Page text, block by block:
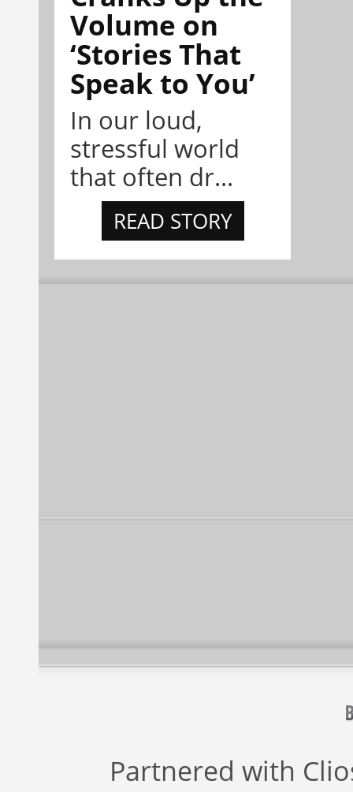
Volume on
‘Stories That
Speak to You’
In our loud,
stressful world
that often dr...
READ STORY
Partnered with